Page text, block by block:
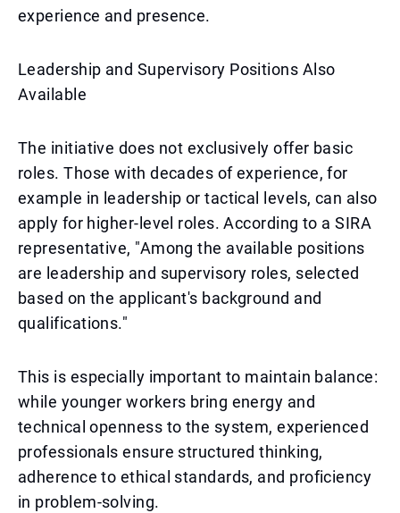
experience and presence.
Leadership and Supervisory Positions Also
Available
The initiative does not exclusively offer basic
roles. Those with decades of experience, for
example in leadership or tactical levels, can also
apply for higher-level roles. According to a SIRA
representative, "Among the available positions
are leadership and supervisory roles, selected
based on the applicant's background and
qualifications."
This is especially important to maintain balance:
while younger workers bring energy and
technical openness to the system, experienced
professionals ensure structured thinking,
adherence to ethical standards, and proficiency
in problem-solving.